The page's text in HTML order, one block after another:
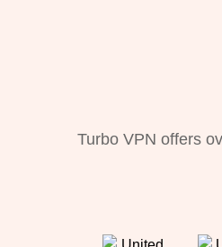
Turbo VPN offers